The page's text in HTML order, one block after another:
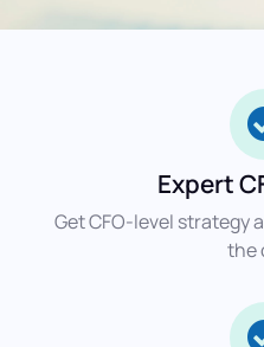
Expert
Get CFO-level strategy
the